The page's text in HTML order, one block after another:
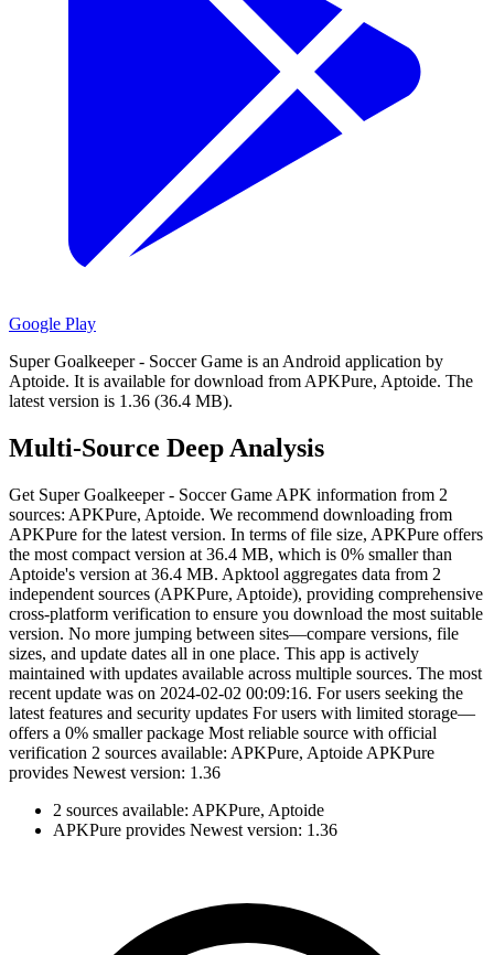
Google Play
Super Goalkeeper - Soccer Game is an Android application by
Aptoide. It is available for download from APKPure, Aptoide. The
latest version is 1.36 (36.4 MB).
Multi-Source Deep Analysis
Get Super Goalkeeper - Soccer Game APK information from 2
sources: APKPure, Aptoide. We recommend downloading from
APKPure for the latest version. In terms of file size, APKPure offers
the most compact version at 36.4 MB, which is 0% smaller than
Aptoide's version at 36.4 MB. Apktool aggregates data from 2
independent sources (APKPure, Aptoide), providing comprehensive
cross-platform verification to ensure you download the most suitable
version. No more jumping between sites—compare versions, file
sizes, and update dates all in one place. This app is actively
maintained with updates available across multiple sources. The most
recent update was on 2024-02-02 00:09:16. For users seeking the
latest features and security updates For users with limited storage—
offers a 0% smaller package Most reliable source with official
verification 2 sources available: APKPure, Aptoide APKPure
provides Newest version: 1.36
2 sources available: APKPure, Aptoide
APKPure provides Newest version: 1.36